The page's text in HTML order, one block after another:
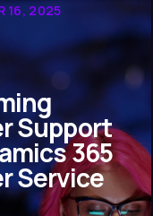
16, 2025
Support
365
Service